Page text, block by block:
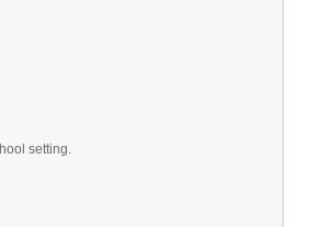
setting.